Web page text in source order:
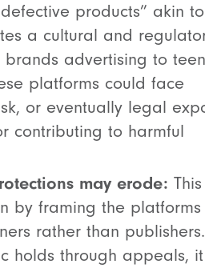
products” akin to
a cultural and
brands advertising to
platforms could face
or eventually legal
contributing to harmful
may erode:
by framing the platforms
rather than
holds through appeals, it